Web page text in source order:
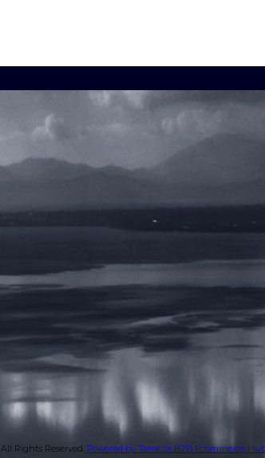
All Rights Reserved. Powered by Terracor B2B Ecommerce